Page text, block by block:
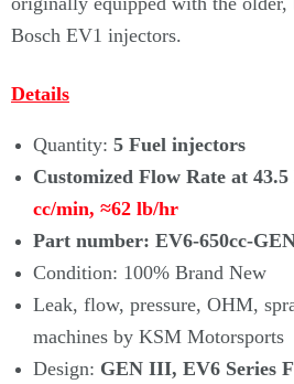
Bosch EV1 injectors.
Details
Quantity: 5 Fuel injectors
Customized Flow Rate at
cc/min, ≈62 lb/hr
Part number: EV6-650cc-
Condition: 100% Brand New
Leak, flow, pressure, OHM,
machines by KSM Motorsports
Design: GEN III, EV6 Series